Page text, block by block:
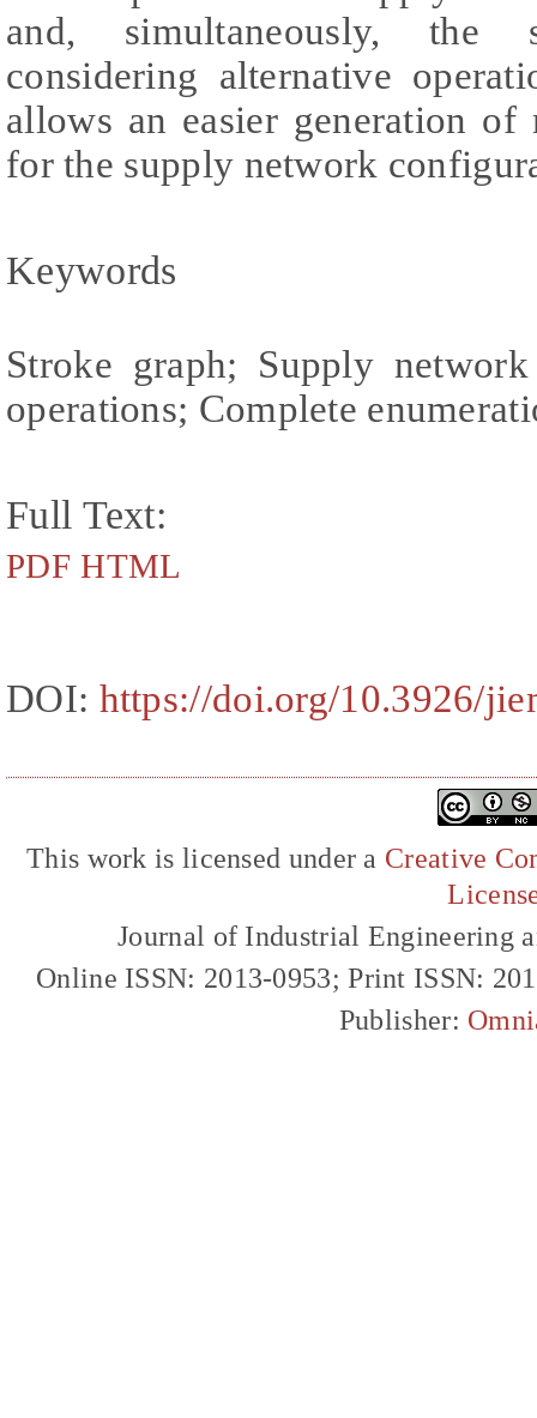
and, simultaneously, the
considering alternative
allows an easier generation
for the supply network
Keywords
Stroke graph; Supply
operations; Complete
Full Text:
PDF HTML
DOI: https://doi.org/10.3926/
This work is licensed under a Creative
Journal of Industrial Engineering
Online ISSN: 2013-0953; Print ISSN:
Publisher: